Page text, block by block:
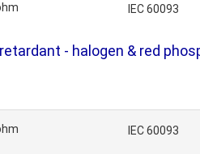
IEC 60093
- halogen & red
IEC 60093